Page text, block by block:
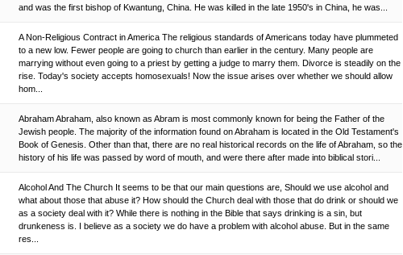
and was the first bishop of Kwantung, China. He was killed in the late 1950's in China, he was...
A Non-Religious Contract in America The religious standards of Americans today have plummeted
to a new low. Fewer people are going to church than earlier in the century. Many people are
marrying without even going to a priest by getting a judge to marry them. Divorce is steadily on the
rise. Today's society accepts homosexuals! Now the issue arises over whether we should allow
hom...
Abraham Abraham, also known as Abram is most commonly known for being the Father of the
Jewish people. The majority of the information found on Abraham is located in the Old Testament's
Book of Genesis. Other than that, there are no real historical records on the life of Abraham, so the
history of his life was passed by word of mouth, and were there after made into biblical stori...
Alcohol And The Church It seems to be that our main questions are, Should we use alcohol and
what about those that abuse it? How should the Church deal with those that do drink or should we
as a society deal with it? While there is nothing in the Bible that says drinking is a sin, but
drunkeness is. I believe as a society we do have a problem with alcohol abuse. But in the same
res...